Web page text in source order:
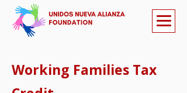
Working Families Tax